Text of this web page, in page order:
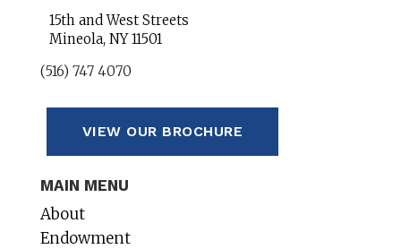
15th and West Streets
Mineola, NY 11501
(516) 747 4070
VIEW OUR BROCHURE
MAIN MENU
About
Endowment